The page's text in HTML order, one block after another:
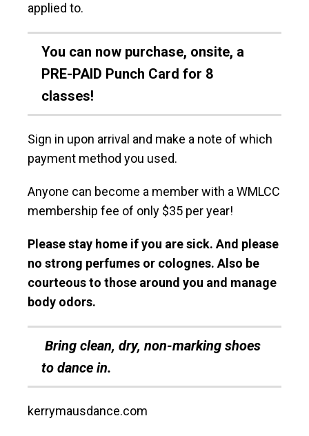
applied to.
You can now purchase, onsite, a
PRE-PAID Punch Card for 8
classes!
Sign in upon arrival and make a note of which
payment method you used.
Anyone can become a member with a WMLCC
membership fee of only $35 per year!
Please stay home if you are sick. And please
no strong perfumes or colognes. Also be
courteous to those around you and manage
body odors.
Bring clean, dry, non-marking shoes
to dance in.
kerrymausdance.com